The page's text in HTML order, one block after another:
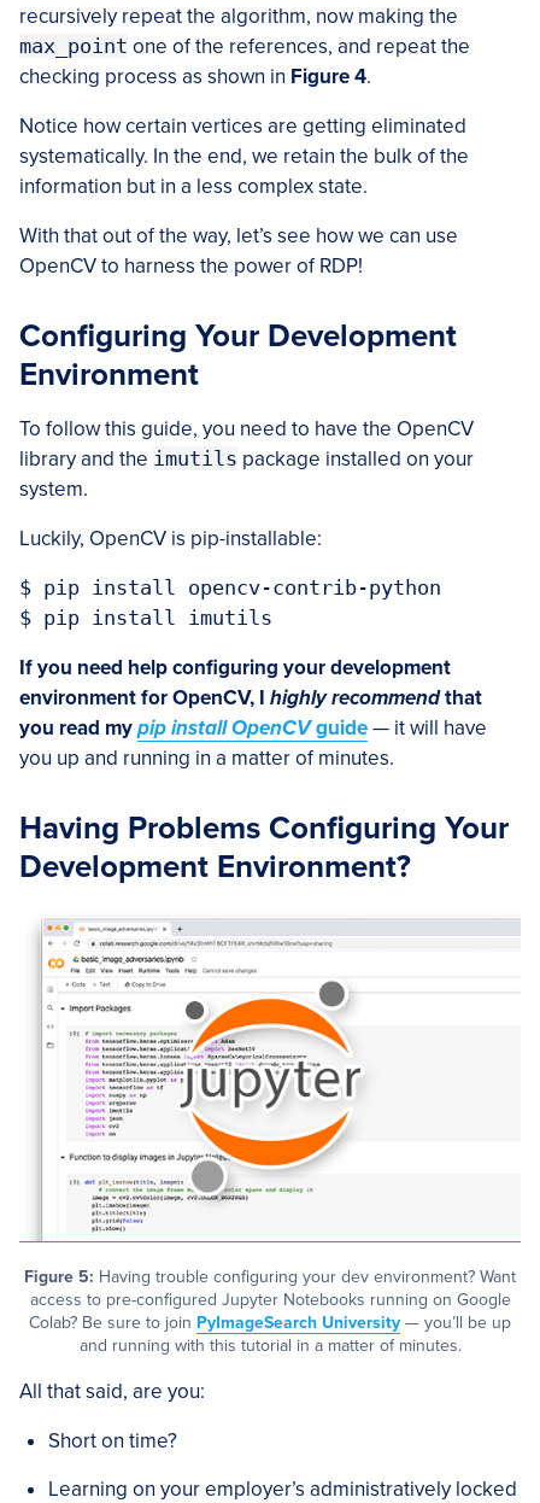
recursively repeat the algorithm, now making the
max_point one of the references, and repeat the
checking process as shown in Figure 4.
Notice how certain vertices are getting eliminated
systematically. In the end, we retain the bulk of the
information but in a less complex state.
With that out of the way, let’s see how we can use
OpenCV to harness the power of RDP!
Configuring Your Development
Environment
To follow this guide, you need to have the OpenCV
library and the imutils package installed on your
system.
Luckily, OpenCV is pip-installable:
$ pip install opencv-contrib-python
$ pip install imutils
If you need help configuring your development
environment for OpenCV, I highly recommendthat
you read mypip install OpenCVguide— it will have
you up and running in a matter of minutes.
Having Problems Configuring Your
Development Environment?
Figure 5: Having trouble configuring your dev environment? Want
access to pre-configured Jupyter Notebooks running on Google
Colab? Be sure to join PyImageSearch University — you’ll be up
and running with this tutorial in a matter of minutes.
All that said, are you:
Short on time?
Learning on your employer’s administratively locked